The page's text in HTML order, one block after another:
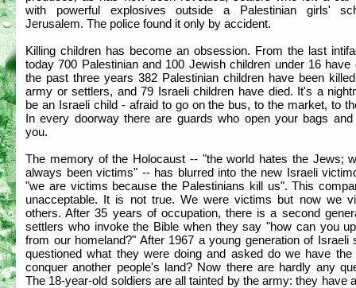
with powerful explosives outside a Palestinian girls'
Jerusalem. The police found it only by accident.
Killing children has become an obsession. From the last
today 700 Palestinian and 100 Jewish children under 16 have
the past three years 382 Palestinian children have been
army or settlers, and 79 Israeli children have died. It's a
be an Israeli child - afraid to go on the bus, to the market, to
In every doorway there are guards who open your bags and
you.
The memory of the Holocaust -- "the world hates the Jews;
always been victims" -- has blurred into the new Israeli
"we are victims because the Palestinians kill us". This
unacceptable. It is not true. We were victims but now we
others. After 35 years of occupation, there is a second
settlers who invoke the Bible when they say "how can you
from our homeland?" After 1967 a young generation of Israeli
questioned what they were doing and asked do we have the
conquer another people's land? Now there are hardly any
The 18-year-old soldiers are all tainted by the army: they have